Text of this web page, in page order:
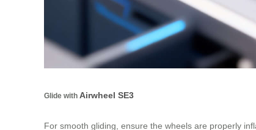
Glide with Airwheel SE3
For smooth gliding, ensure the wheels are properly